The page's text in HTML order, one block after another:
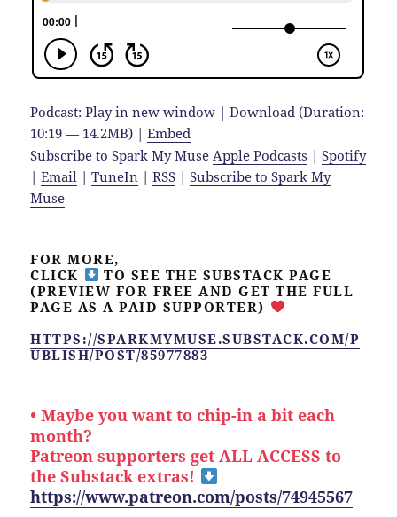
Podcast:Play in new window |Download (Duration:
10:19 — 14.2MB) |Embed
Subscribe to Spark My Muse Apple Podcasts |Spotify
|Email |TuneIn |RSS |Subscribe to Spark My
Muse
FOR MORE,
CLICK
TO SEE THE SUBSTACK PAGE
(PREVIEW FOR FREE AND GET THE FULL
PAGE AS A PAID SUPPORTER)
HTTPS://SPARKMYMUSE.SUBSTACK.COM/P
UBLISH/POST/85977883
• Maybe you want to chip-in a bit each
month?
Patreon supporters get ALL ACCESS to
the Substack extras!
https://www.patreon.com/posts/74945567